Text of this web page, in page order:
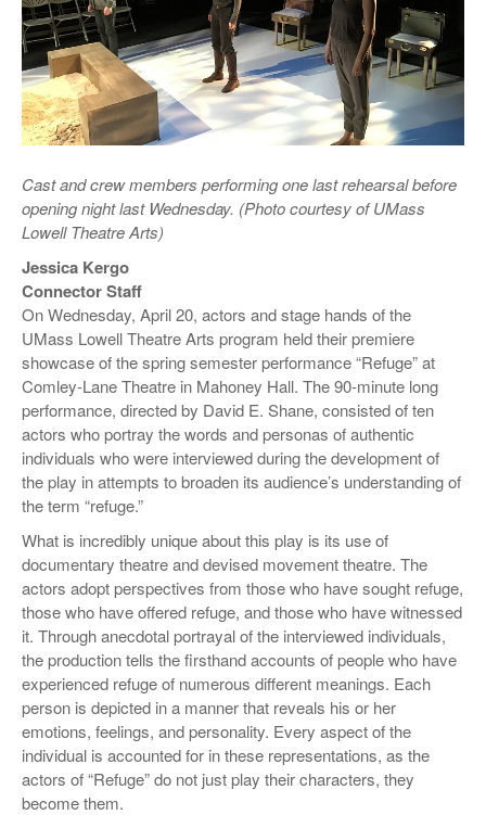
Cast and crew members performing one last rehearsal before
opening night last Wednesday. (Photo courtesy of UMass
Lowell Theatre Arts)
Jessica Kergo
Connector Staff
On Wednesday, April 20, actors and stage hands of the
UMass Lowell Theatre Arts program held their premiere
showcase of the spring semester performance “Refuge” at
Comley-Lane Theatre in Mahoney Hall. The 90-minute long
performance, directed by David E. Shane, consisted of ten
actors who portray the words and personas of authentic
individuals who were interviewed during the development of
the play in attempts to broaden its audience’s understanding of
the term “refuge.”
What is incredibly unique about this play is its use of
documentary theatre and devised movement theatre. The
actors adopt perspectives from those who have sought refuge,
those who have offered refuge, and those who have witnessed
it. Through anecdotal portrayal of the interviewed individuals,
the production tells the firsthand accounts of people who have
experienced refuge of numerous different meanings. Each
person is depicted in a manner that reveals his or her
emotions, feelings, and personality. Every aspect of the
individual is accounted for in these representations, as the
actors of “Refuge” do not just play their characters, they
become them.